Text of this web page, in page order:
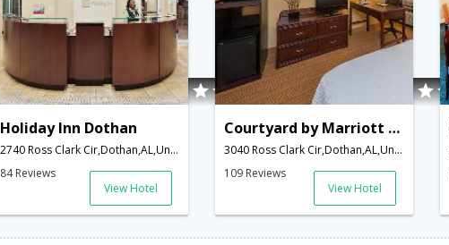
Holiday Inn Dothan
2740 Ross Clark Cir,Dothan,AL,United States of America
84 Reviews
View Hotel
Courtyard by Marriott Dothan
3040 Ross Clark Cir,Dothan,AL,United States of America
109 Reviews
View Hotel